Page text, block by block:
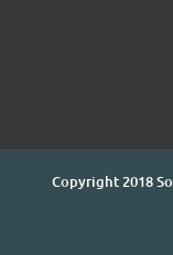
Copyright 2018